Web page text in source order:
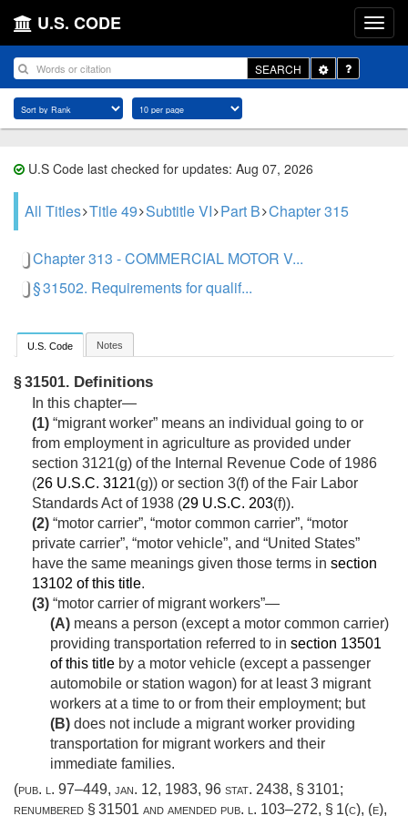
U.S. CODE
SEARCH
Toggle
Dropdown
U.S Code last checked for updates: Aug 07, 2026
All Titles Title 49 Subtitle VI Part B Chapter 315
Chapter 313 - COMMERCIAL MOTOR V...
§ 31502. Requirements for qualif...
U.S. Code Notes
§ 31501. Definitions
In this chapter—
(1) “migrant worker” means an individual going to or
from employment in agriculture as provided under
section 3121(g) of the Internal Revenue Code of 1986
(26 U.S.C. 3121(g)) or section 3(f) of the Fair Labor
Standards Act of 1938 (29 U.S.C. 203(f)).
(2) “motor carrier”, “motor common carrier”, “motor
private carrier”, “motor vehicle”, and “United States”
have the same meanings given those terms in section
13102 of this title.
(3) “motor carrier of migrant workers”—
(A) means a person (except a motor common carrier)
providing transportation referred to in section 13501
of this title by a motor vehicle (except a passenger
automobile or station wagon) for at least 3 migrant
workers at a time to or from their employment; but
(B) does not include a migrant worker providing
transportation for migrant workers and their
immediate families.
(pub. l. 97–449, jan. 12, 1983, 96 stat. 2438, § 3101;
renumbered § 31501 and amended pub. l. 103–272, § 1(c), (e),